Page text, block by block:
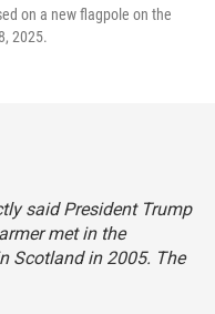
on a new flagpole on the
2025.
said President Trump
met in the
Scotland in 2005. The